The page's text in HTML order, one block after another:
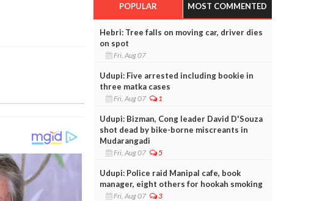
POPULAR MOST COMMENTED
Hebri: Tree falls on moving car, driver dies
on spot
Fri, Aug 07
Udupi: Five arrested including bookie in
three matka cases
Fri, Aug 07 1
Udupi: Bizman, Cong leader David D'Souza
shot dead by bike-borne miscreants in
Mudarangadi
Fri, Aug 07 5
Udupi: Police raid Manipal cafe, book
manager, eight others for hookah smoking
Fri, Aug 07 3